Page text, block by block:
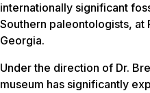
internationally significant
Southern paleontologists, at
Georgia.
Under the direction of Dr.
museum has significantly